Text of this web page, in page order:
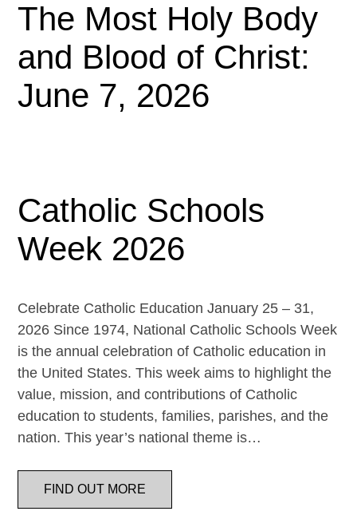
The Most Holy Body
and Blood of Christ:
June 7, 2026
Catholic Schools
Week 2026
Celebrate Catholic Education January 25 – 31,
2026 Since 1974, National Catholic Schools Week
is the annual celebration of Catholic education in
the United States. This week aims to highlight the
value, mission, and contributions of Catholic
education to students, families, parishes, and the
nation. This year’s national theme is…
FIND OUT MORE